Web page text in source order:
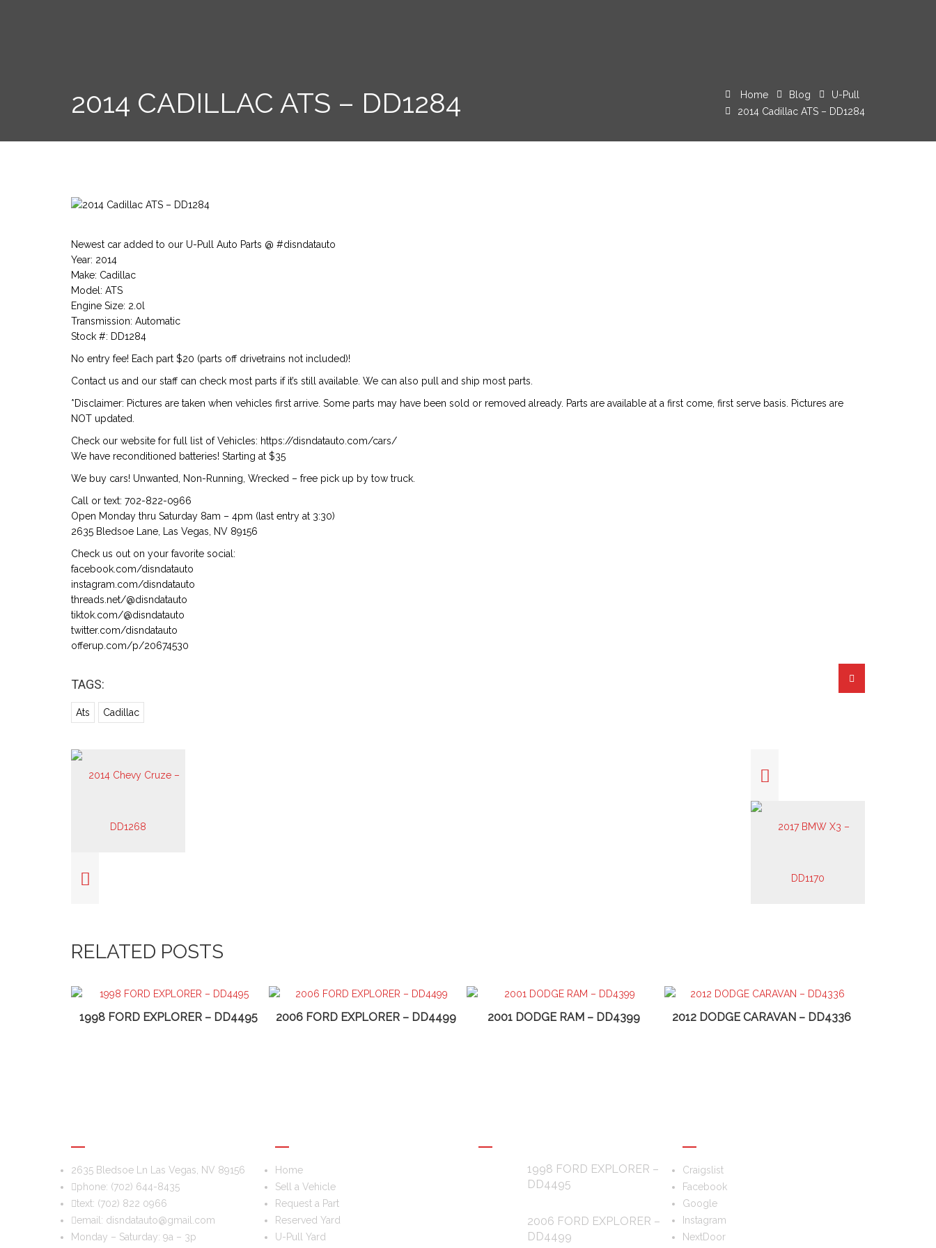
2014 CADILLAC ATS – DD1284 Home Blog
U-Pull
2014 Cadillac ATS – DD1284
Newest car added to our U-Pull Auto Parts @ #disndatauto
Year: 2014
Make: Cadillac
Model: ATS
Engine Size: 2.0l
Transmission: Automatic
Stock #: DD1284
No entry fee! Each part $20 (parts off drivetrains not included)!
Contact us and our staff can check most parts if it’s still available. We can also pull and ship most parts.
*Disclaimer: Pictures are taken when vehicles first arrive. Some parts may have been sold or removed already. Parts are available at a first come, first serve basis. Pictures are
NOT updated.
Check our website for full list of Vehicles: https://disndatauto.com/cars/
We have reconditioned batteries! Starting at $35
We buy cars! Unwanted, Non-Running, Wrecked – free pick up by tow truck.
Call or text: 702-822-0966
Open Monday thru Saturday 8am – 4pm (last entry at 3:30)
2635 Bledsoe Lane, Las Vegas, NV 89156
Check us out on your favorite social:
facebook.com/disndatauto
instagram.com/disndatauto
threads.net/@disndatauto
tiktok.com/@disndatauto
twitter.com/disndatauto
offerup.com/p/20674530
TAGS:
Ats Cadillac
RELATED POSTS
1998 FORD EXPLORER – DD4495 2006 FORD EXPLORER – DD4499 2001 DODGE RAM – DD4399 2012 DODGE CARAVAN – DD4336
2635 Bledsoe Ln Las Vegas, NV 89156
phone: (702) 644-8435
text: (702) 822 0966
email: disndatauto@gmail.com
Monday – Saturday: 9a – 3p
Home
Sell a Vehicle
Request a Part
Reserved Yard
U-Pull Yard
1998 FORD EXPLORER –
DD4495
2006 FORD EXPLORER –
DD4499
Craigslist
Facebook
Google
Instagram
NextDoor